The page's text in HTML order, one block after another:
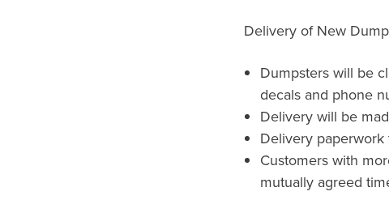
Delivery of New
Dumpsters will be
decals and phone
Delivery will be
Delivery
Customers with
mutually agreed